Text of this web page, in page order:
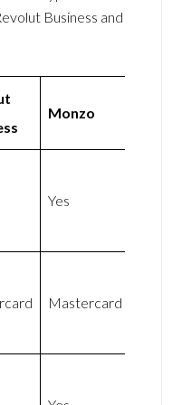
Business and
Monzo
Yes
Mastercard